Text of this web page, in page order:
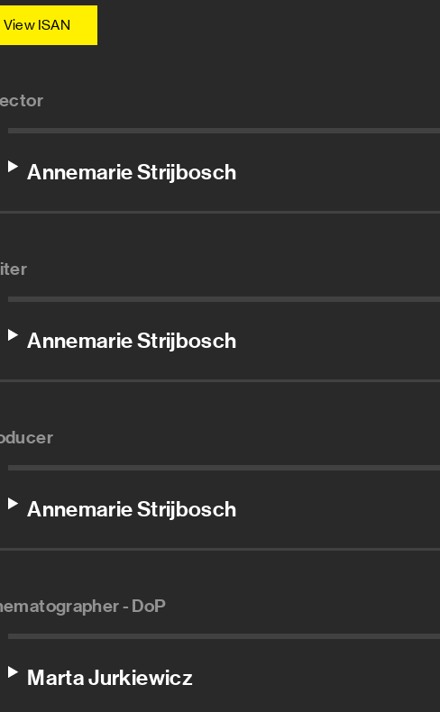
View ISAN
Annemarie Strijbosch
Annemarie Strijbosch
Annemarie Strijbosch
- DoP
Marta Jurkiewicz